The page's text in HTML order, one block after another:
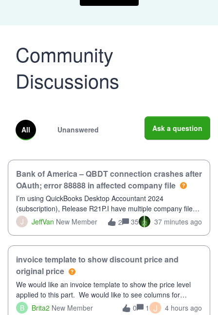
Community
Discussions
All Unanswered Ask a question
J JeffVan New Member
Bank of America – QBDT connection crashes after
OAuth; error 88888 in affected company file
I’m using QuickBooks Desktop Accountant 2024
(subscription), Release R21P.I have multiple company files
that use Bank Feeds with Bank of America. QB has
prompted me to change my OLB connection from Bank of
2 35 37 minutes ago
B Brita2 New Member
invoice template to show discount price and
original price
We would like an invoice template to show the price level
applied to this part. We would like to see columns for
original/standard price, discounted price, and price level
0 1 J 4 hours ago